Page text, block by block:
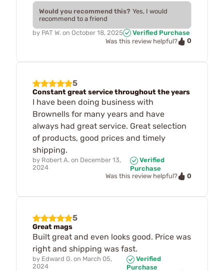
Would you recommend this? Yes, I would
recommend to a friend
by PAT W. on October 18, 2025
Verified Purchase
Was this review helpful?
0
5
Constant great service throughout the years
I have been doing business with
Brownells for many years and have
always had great service. Great selection
of products, good prices and timely
shipping.
by Robert A. on December 13,
2024
Verified
Purchase
Was this review helpful?
0
5
Great mags
Built great and even looks good. Price was
right and shipping was fast.
by Edward G. on March 05,
2024
Verified
Purchase